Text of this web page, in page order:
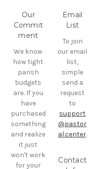
Our
Commit
ment
We know
how tight
parish
budgets
are. If you
have
purchased
something
and realize
it just
won't work
for your
Email
List
To join
our email
list,
simple
send a
request
to
support
@pastor
al.center.
Contact